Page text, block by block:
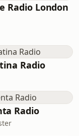
Radio London
Radio
Radio